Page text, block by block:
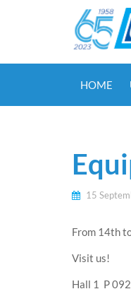
HOME
15
From 14th
Visit us!
Hall 1 P 092